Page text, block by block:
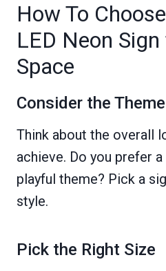
How To
LED Neon
Space
Consider the Theme
Think about the overall
achieve. Do you prefer
playful theme? Pick a
style.
Pick the Right Size